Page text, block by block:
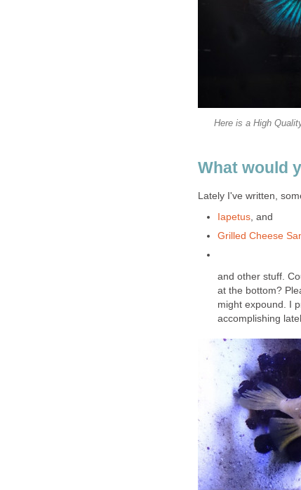
Here is a High
What would
Lately I've written,
Iapetus, and
Grilled Cheese
and other stuff.
at the bottom?
might expound. I
accomplishing